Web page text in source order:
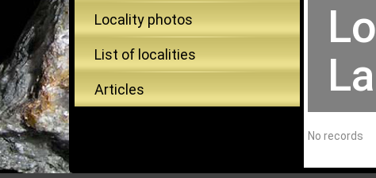
Locality photos
List of localities
Articles
No records